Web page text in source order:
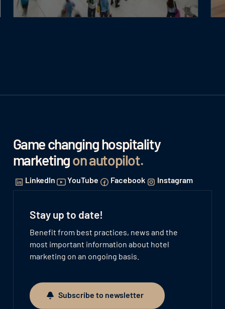
Game changing hospitality
marketingon autopilot.
LinkedIn YouTube Facebook Instagram
Stay up to date!
Benefit from best practices, news and the
most important information about hotel
marketing on an ongoing basis.
Subscribe to newsletter
Subscribe to newsletter